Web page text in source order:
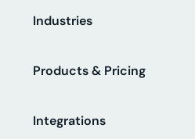
Industries
Products & Pricing
Integrations